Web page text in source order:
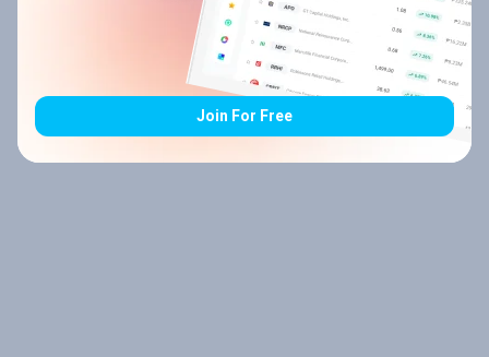
Join For Free